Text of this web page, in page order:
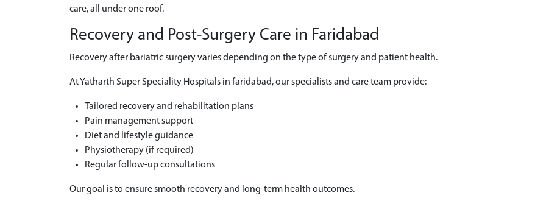
care, all under one roof.
Recovery and Post-Surgery Care in Faridabad
Recovery after bariatric surgery varies depending on the type of surgery and patient health.
At Yatharth Super Speciality Hospitals in faridabad, our specialists and care team provide:
Tailored recovery and rehabilitation plans
Pain management support
Diet and lifestyle guidance
Physiotherapy (if required)
Regular follow-up consultations
Our goal is to ensure smooth recovery and long-term health outcomes.